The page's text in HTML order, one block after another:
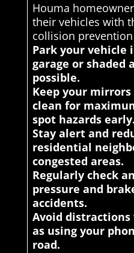
Houma
their vehicles with
collision
Park your vehicle
garage or shaded
possible.
Keep your
clean for
spot hazards early.
Stay alert and
residential
congested areas.
Regularly check
pressure and
accidents.
Avoid
as using your
road.